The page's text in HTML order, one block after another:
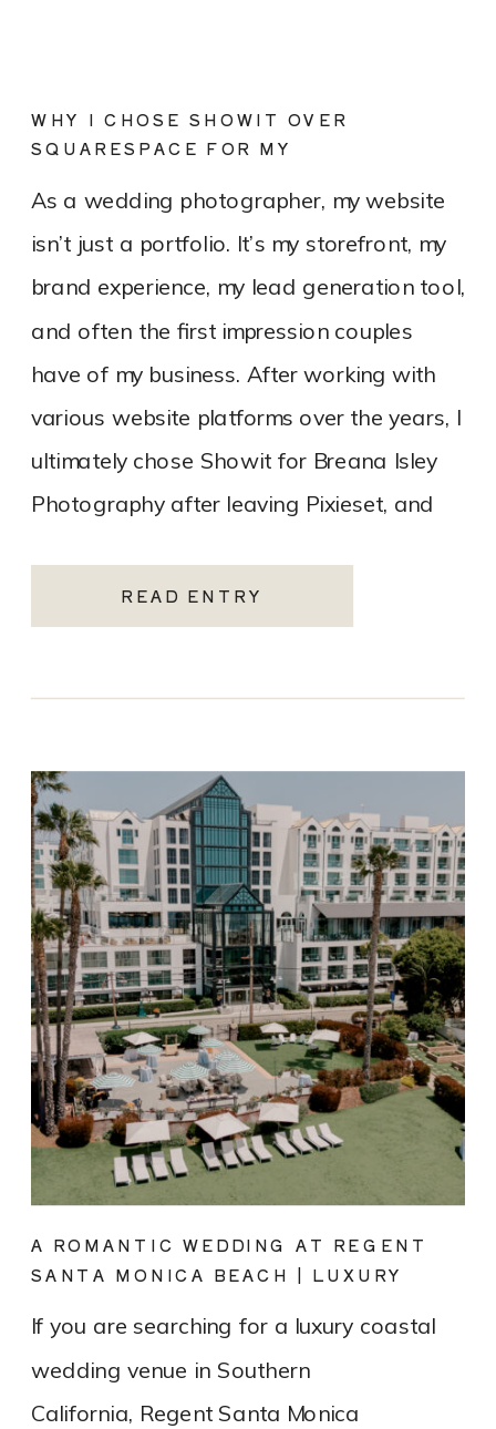
READ ENTRY
As a wedding photographer, my website
isn’t just a portfolio. It’s my storefront, my
brand experience, my lead generation tool,
and often the first impression couples
have of my business. After working with
various website platforms over the years, I
ultimately chose Showit for Breana Isley
Photography after leaving Pixieset, and
WHY I CHOSE SHOWIT OVER
SQUARESPACE FOR MY
If you are searching for a luxury coastal
wedding venue in Southern
California, Regent Santa Monica
A ROMANTIC WEDDING AT REGENT
SANTA MONICA BEACH | LUXURY